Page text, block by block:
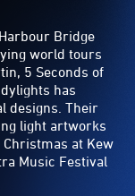
Bridge
world tours
5 Seconds of
has
designs. Their
light artworks
at Kew
Music Festival